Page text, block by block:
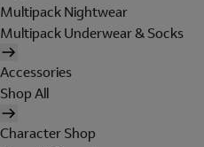
Multipack Nightwear
Multipack Underwear & Socks
Accessories
Shop All
Character Shop